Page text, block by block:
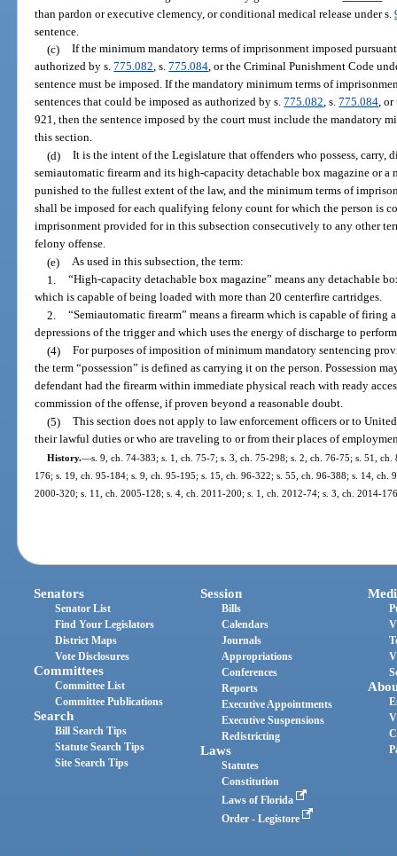
than pardon or executive clemency, or conditional medical release under s.
sentence.
(c) If the minimum mandatory terms of imprisonment imposed
authorized by s.775.082, s.775.084, or the Criminal Punishment Code
sentence must be imposed. If the mandatory minimum terms of
sentences that could be imposed as authorized by s.775.082, s.775.084, or
921, then the sentence imposed by the court must include the mandatory
this section.
(d) It is the intent of the Legislature that offenders who possess, carry,
semiautomatic firearm and its high-capacity detachable box magazine or a
punished to the fullest extent of the law, and the minimum terms of
shall be imposed for each qualifying felony count for which the person is
imprisonment provided for in this subsection consecutively to any other
felony offense.
(e) As used in this subsection, the term:
1. “High-capacity detachable box magazine” means any detachable
which is capable of being loaded with more than 20 centerfire cartridges.
2. “Semiautomatic firearm” means a firearm which is capable of firing
depressions of the trigger and which uses the energy of discharge to
(4) For purposes of imposition of minimum mandatory sentencing
the term “possession” is defined as carrying it on the person. Possession
defendant had the firearm within immediate physical reach with ready
commission of the offense, if proven beyond a reasonable doubt.
(5) This section does not apply to law enforcement officers or to
their lawful duties or who are traveling to or from their places of
History.—s. 9, ch. 74-383; s. 1, ch. 75-7; s. 3, ch. 75-298; s. 2, ch. 76-75; s. 51,
176; s. 19, ch. 95-184; s. 9, ch. 95-195; s. 15, ch. 96-322; s. 55, ch. 96-388; s. 14, ch.
2000-320; s. 11, ch. 2005-128; s. 4, ch. 2011-200; s. 1, ch. 2012-74; s. 3, ch. 2014-
Senators
Senator List
Find Your Legislators
District Maps
Vote Disclosures
Committees
Committee List
Committee Publications
Search
Bill Search Tips
Statute Search Tips
Site Search Tips
Session
Bills
Calendars
Journals
Appropriations
Conferences
Reports
Executive Appointments
Executive Suspensions
Redistricting
Laws
Statutes
Constitution
Laws of Florida
Order - Legistore